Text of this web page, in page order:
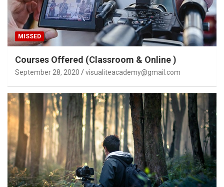
MISSED
Courses Offered (Classroom & Online )
September 28, 2020 visualiteacademy@gmail.com